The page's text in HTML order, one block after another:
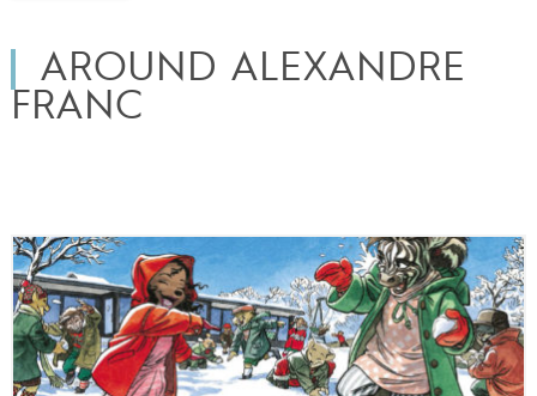
AROUND ALEXANDRE
FRANC